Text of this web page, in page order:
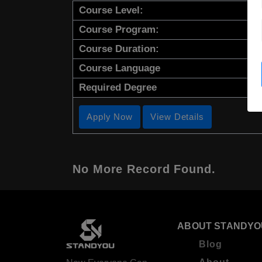
Course Level:
Course Program:
Course Duration:
Course Language
Required Degree
Apply Now View Details
No More Record Found.
ABOUT
Blog